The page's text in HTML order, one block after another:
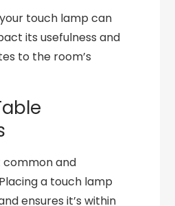
touch lamp can
its usefulness and
to the room’s
common and
a touch lamp
ensures it’s within